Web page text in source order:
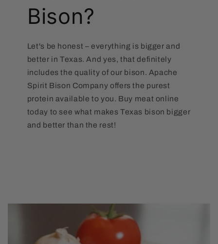
Bison?
Let's be honest – everything is bigger and
better in Texas. And yes, that definitely
includes the quality of our bison. Apache
Spirit Bison Company offers the purest
protein available to you. Buy meat online
today to see what makes Texas bison bigger
and better than the rest!